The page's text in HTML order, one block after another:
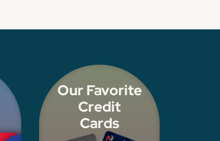
Our Favorite
Credit
Cards